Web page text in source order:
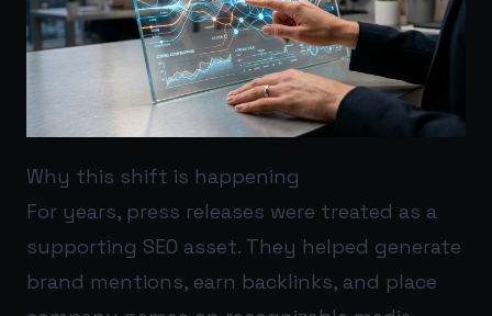
Why this shift is happening
For years, press releases were treated as a
supporting SEO asset. They helped generate
brand mentions, earn backlinks, and place